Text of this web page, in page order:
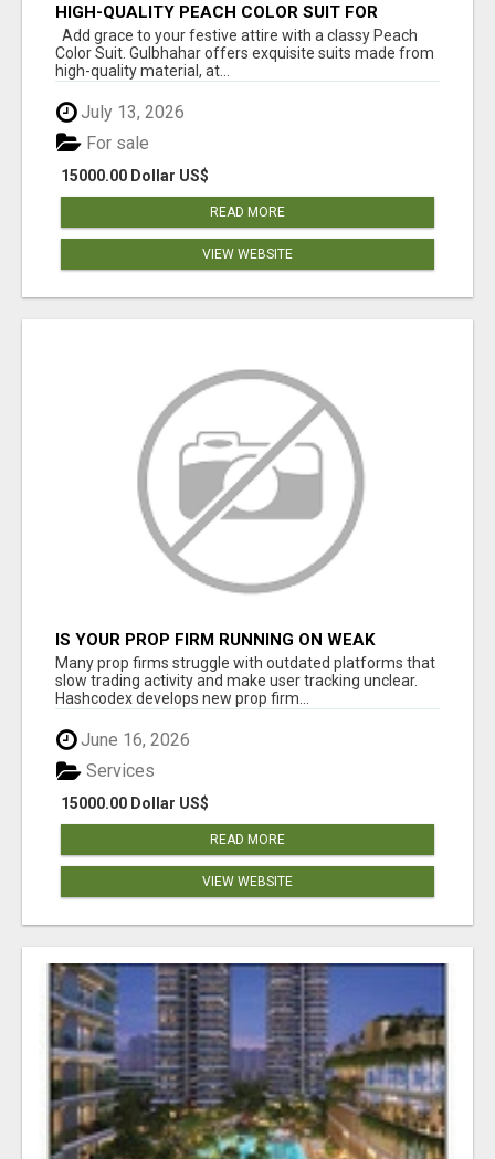
HIGH-QUALITY PEACH COLOR SUIT FOR
FESTIVALS AND ETHNIC WEAR
Add grace to your festive attire with a classy Peach
Color Suit. Gulbhahar offers exquisite suits made from
high-quality material, at...
July 13, 2026
15000.00 Dollar US$
For sale
READ MORE
VIEW WEBSITE
IS YOUR PROP FIRM RUNNING ON WEAK
SOFTWARE? HASHCODEX FIXES THAT
Many prop firms struggle with outdated platforms that
slow trading activity and make user tracking unclear.
Hashcodex develops new prop firm...
June 16, 2026
15000.00 Dollar US$
Services
READ MORE
VIEW WEBSITE